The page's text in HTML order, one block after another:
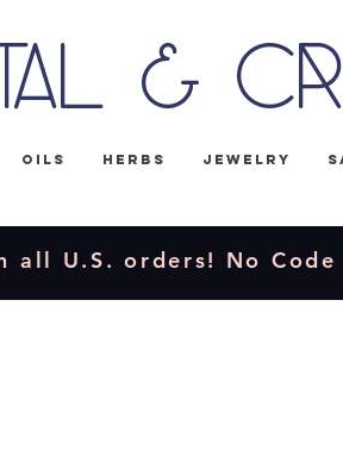
&
Oils Herbs Jewelry
all U.S. orders! No